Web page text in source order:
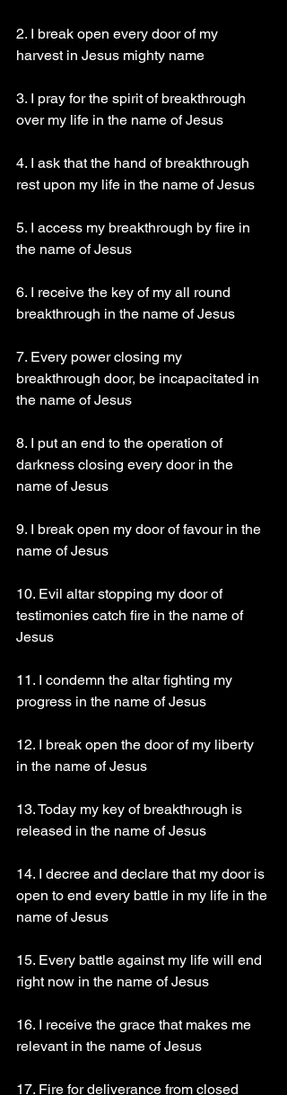
2. I break open every door of my
harvest in Jesus mighty name
3. I pray for the spirit of breakthrough
over my life in the name of Jesus
4. I ask that the hand of breakthrough
rest upon my life in the name of Jesus
5. I access my breakthrough by fire in
the name of Jesus
6. I receive the key of my all round
breakthrough in the name of Jesus
7. Every power closing my
breakthrough door, be incapacitated in
the name of Jesus
8. I put an end to the operation of
darkness closing every door in the
name of Jesus
9. I break open my door of favour in the
name of Jesus
10. Evil altar stopping my door of
testimonies catch fire in the name of
Jesus
11. I condemn the altar fighting my
progress in the name of Jesus
12. I break open the door of my liberty
in the name of Jesus
13. Today my key of breakthrough is
released in the name of Jesus
14. I decree and declare that my door is
open to end every battle in my life in the
name of Jesus
15. Every battle against my life will end
right now in the name of Jesus
16. I receive the grace that makes me
relevant in the name of Jesus
17. Fire for deliverance from closed